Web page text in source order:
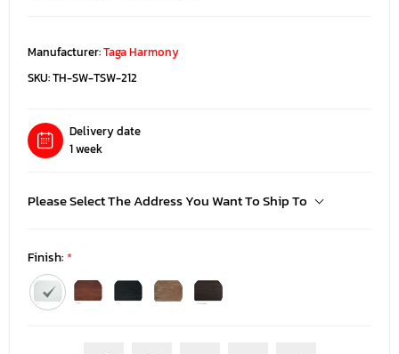
Manufacturer:Taga Harmony
SKU:TH-SW-TSW-212
Delivery date
1 week
Please Select The Address You Want To Ship To
Finish:*